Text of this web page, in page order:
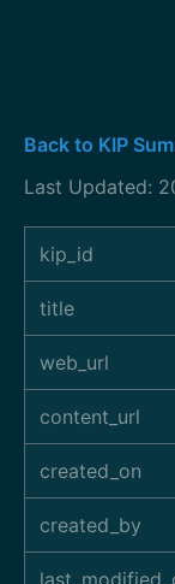
Back to KIP
Last Updated:
kip_id
title
web_url
content_url
created_on
created_by